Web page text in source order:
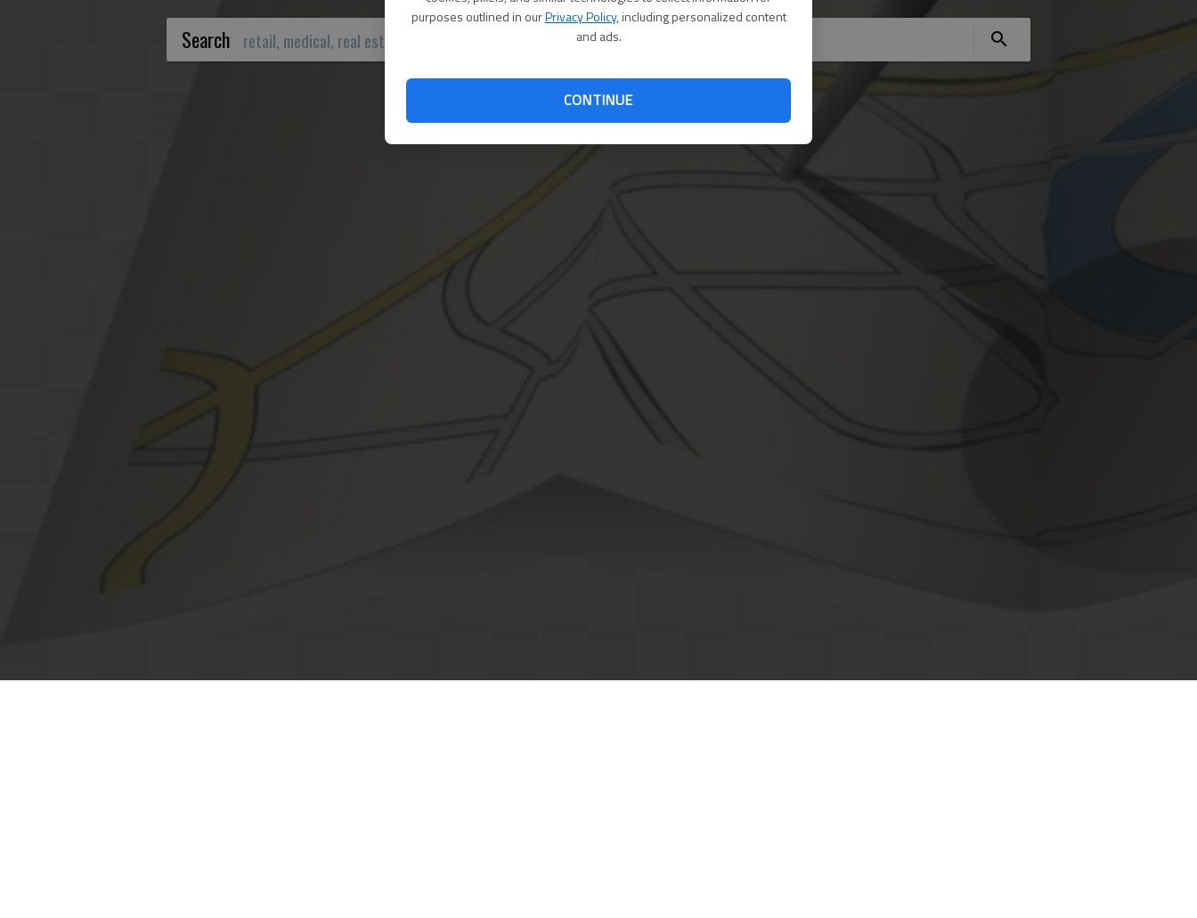
purposes outlined in ourPrivacy Policy, including personalized content
and ads.
CONTINUE
Search